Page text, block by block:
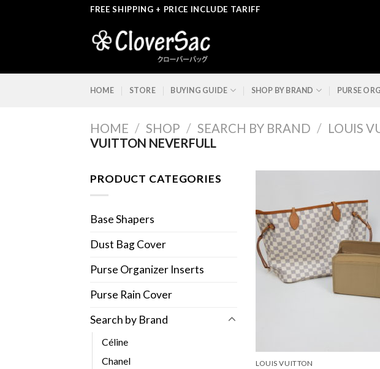
FREE SHIPPING + PRICE INCLUDE TARIFF
HOME STORE BUYING GUIDE SHOP BY BRAND PURSE
HOME / SHOP / SEARCH BY BRAND / LOUIS
VUITTON NEVERFULL
PRODUCT CATEGORIES
Base Shapers
Dust Bag Cover
Purse Organizer Inserts
Purse Rain Cover
Search by Brand
Céline
Chanel
LOUIS VUITTON